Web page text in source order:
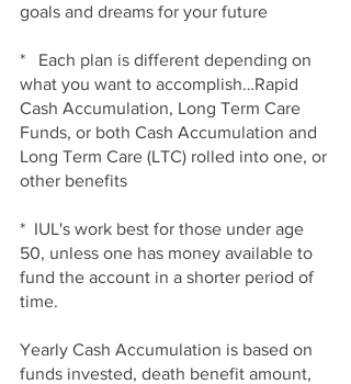
goals and dreams for your future
*   Each plan is different depending on
what you want to accomplish…Rapid
Cash Accumulation, Long Term Care
Funds, or both Cash Accumulation and
Long Term Care (LTC) rolled into one, or
other benefits
*  IUL's work best for those under age
50, unless one has money available to
fund the account in a shorter period of
time.
Yearly Cash Accumulation is based on
funds invested, death benefit amount,